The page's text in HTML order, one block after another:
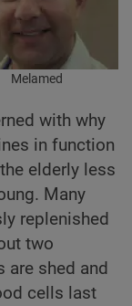
Melamed
with why
in function
elderly less
Many
replenished
two
are shed and
cells last